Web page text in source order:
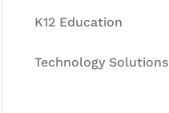
K12 Education
Technology Solutions